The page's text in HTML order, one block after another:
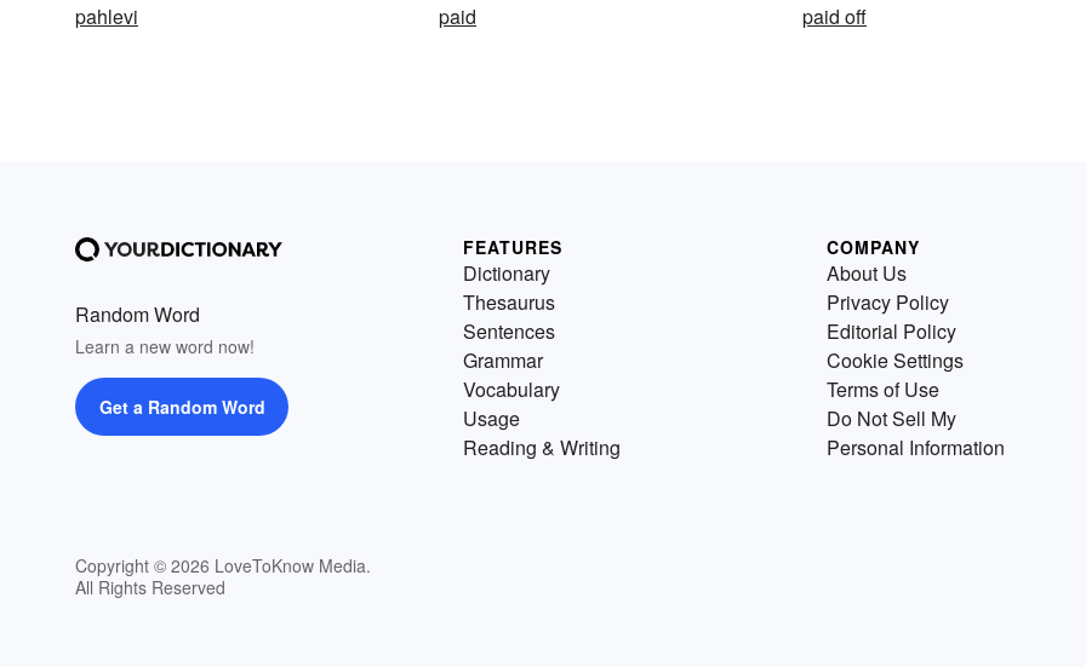
pahlevi
paid paid off
Random Word
Learn a new word now!
Get a Random Word
Copyright © 2026 LoveToKnow Media.
All Rights Reserved
FEATURES
Dictionary
Thesaurus
Sentences
Grammar
Vocabulary
Usage
Reading & Writing
COMPANY
About Us
Privacy Policy
Editorial Policy
Cookie Settings
Terms of Use
Do Not Sell My
Personal Information